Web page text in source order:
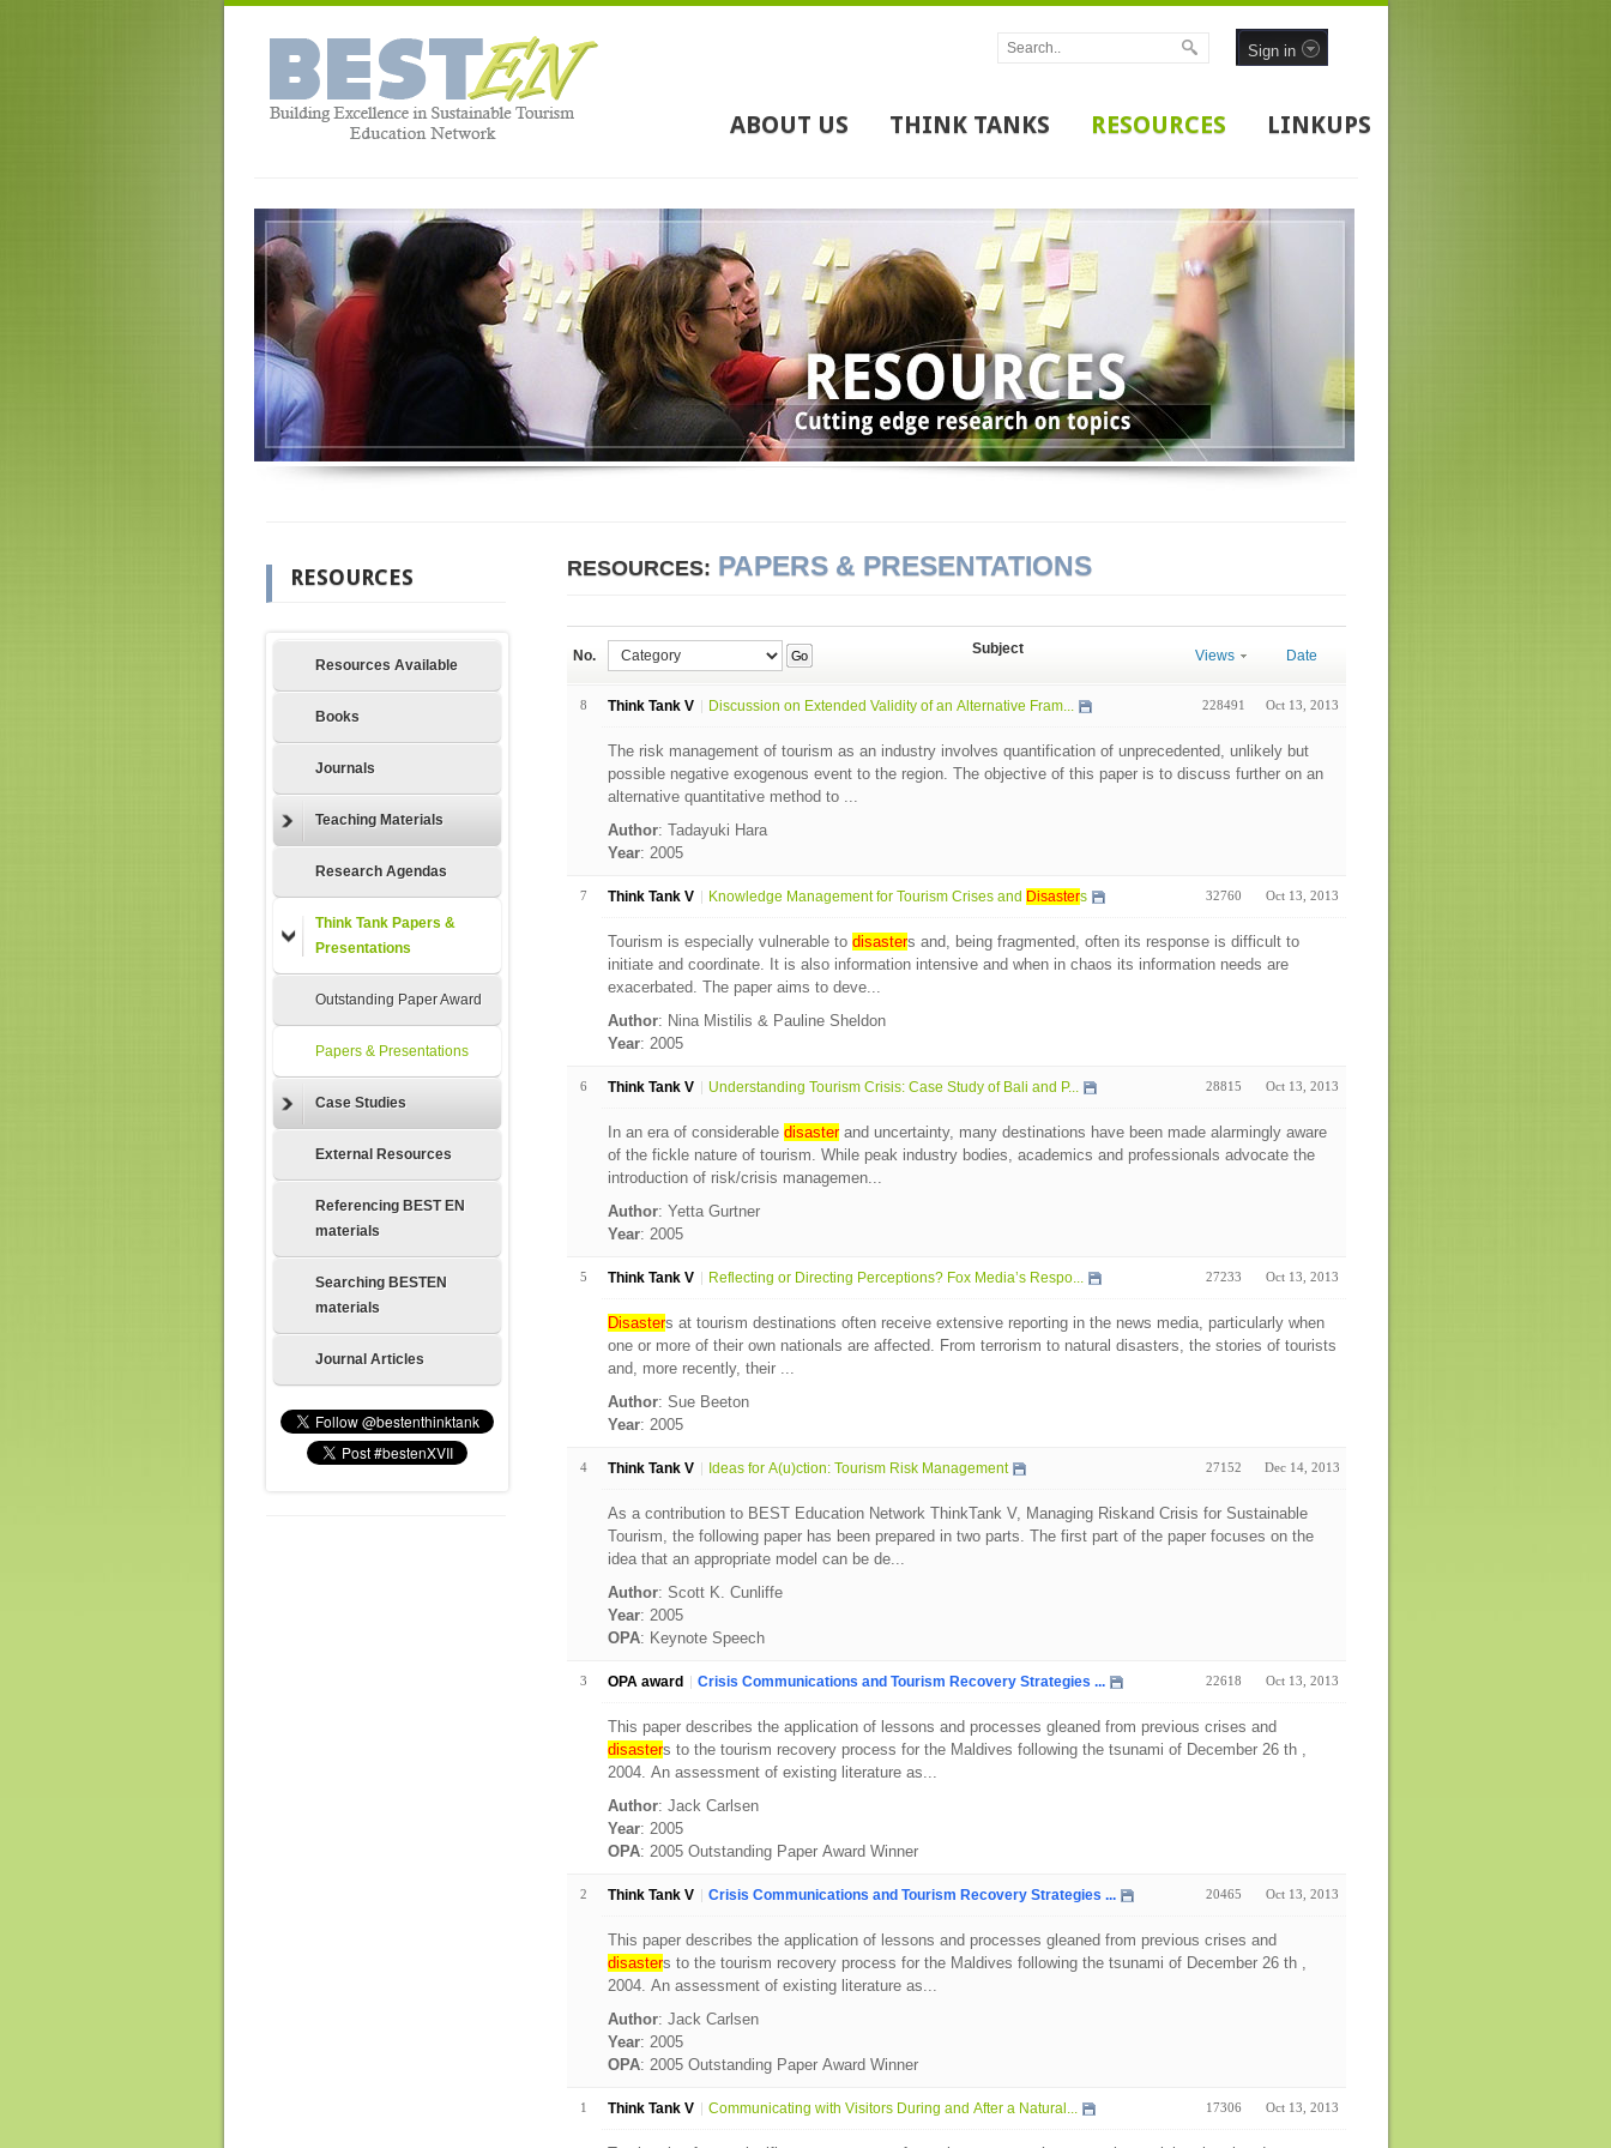
Sign in
ABOUT US THINK TANKS RESOURCES LINKUPS
RESOURCES
Resources Available
Books
Journals
Teaching Materials
Research Agendas
Think Tank Papers &
Presentations
Outstanding Paper Award
Papers & Presentations
Case Studies
External Resources
Referencing BEST EN
materials
Searching BESTEN
materials
Journal Articles
RESOURCES: PAPERS & PRESENTATIONS
No. Go Subject Views Date
8 Think Tank V Discussion on Extended Validity of an Alternative Fram... 228491 Oct 13, 2013
The risk management of tourism as an industry involves quantification of unprecedented, unlikely but
possible negative exogenous event to the region. The objective of this paper is to discuss further on an
alternative quantitative method to ...
Author: Tadayuki Hara
Year: 2005
7 Think Tank V Knowledge Management for Tourism Crises and Disasters 32760 Oct 13, 2013
Tourism is especially vulnerable to disasters and, being fragmented, often its response is difficult to
initiate and coordinate. It is also information intensive and when in chaos its information needs are
exacerbated. The paper aims to deve...
Author: Nina Mistilis & Pauline Sheldon
Year: 2005
6 Think Tank V Understanding Tourism Crisis: Case Study of Bali and P... 28815 Oct 13, 2013
In an era of considerable disasterand uncertainty, many destinations have been made alarmingly aware
of the fickle nature of tourism. While peak industry bodies, academics and professionals advocate the
introduction of risk/crisis managemen...
Author: Yetta Gurtner
Year: 2005
5 Think Tank V Reflecting or Directing Perceptions? Fox Media’s Respo... 27233 Oct 13, 2013
Disasters at tourism destinations often receive extensive reporting in the news media, particularly when
one or more of their own nationals are affected. From terrorism to natural disasters, the stories of tourists
and, more recently, their ...
Author: Sue Beeton
Year: 2005
4 Think Tank V Ideas for A(u)ction: Tourism Risk Management 27152 Dec 14, 2013
As a contribution to BEST Education Network ThinkTank V, Managing Riskand Crisis for Sustainable
Tourism, the following paper has been prepared in two parts. The first part of the paper focuses on the
idea that an appropriate model can be de...
Author: Scott K. Cunliffe
Year: 2005
OPA: Keynote Speech
3 OPA award Crisis Communications and Tourism Recovery Strategies ... 22618 Oct 13, 2013
This paper describes the application of lessons and processes gleaned from previous crises and
disasters to the tourism recovery process for the Maldives following the tsunami of December 26 th ,
2004. An assessment of existing literature as...
Author: Jack Carlsen
Year: 2005
OPA: 2005 Outstanding Paper Award Winner
2 Think Tank V Crisis Communications and Tourism Recovery Strategies ... 20465 Oct 13, 2013
This paper describes the application of lessons and processes gleaned from previous crises and
disasters to the tourism recovery process for the Maldives following the tsunami of December 26 th ,
2004. An assessment of existing literature as...
Author: Jack Carlsen
Year: 2005
OPA: 2005 Outstanding Paper Award Winner
1 Think Tank V Communicating with Visitors During and After a Natural... 17306 Oct 13, 2013